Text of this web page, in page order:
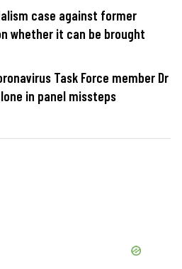
case against former
whether it can be brought
Task Force member Dr
in panel missteps